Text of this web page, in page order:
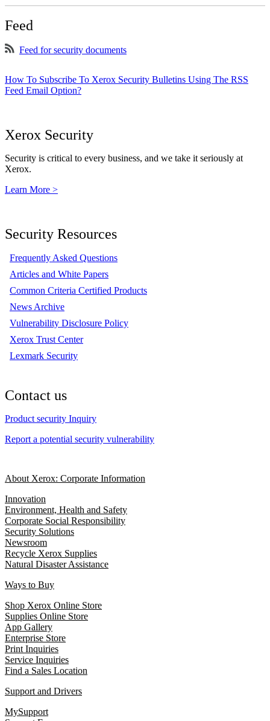
Feed
Feed for security documents
How To Subscribe To Xerox Security Bulletins Using The RSS
Feed Email Option?
Xerox Security
Security is critical to every business, and we take it seriously at
Xerox.
Learn More >
Security Resources
Frequently Asked Questions
Articles and White Papers
Common Criteria Certified Products
News Archive
Vulnerability Disclosure Policy
Xerox Trust Center
Lexmark Security
Contact us
Product security Inquiry
Report a potential security vulnerability
About Xerox: Corporate Information
Innovation
Environment, Health and Safety
Corporate Social Responsibility
Security Solutions
Newsroom
Recycle Xerox Supplies
Natural Disaster Assistance
Ways to Buy
Shop Xerox Online Store
Supplies Online Store
App Gallery
Enterprise Store
Print Inquiries
Service Inquiries
Find a Sales Location
Support and Drivers
MySupport